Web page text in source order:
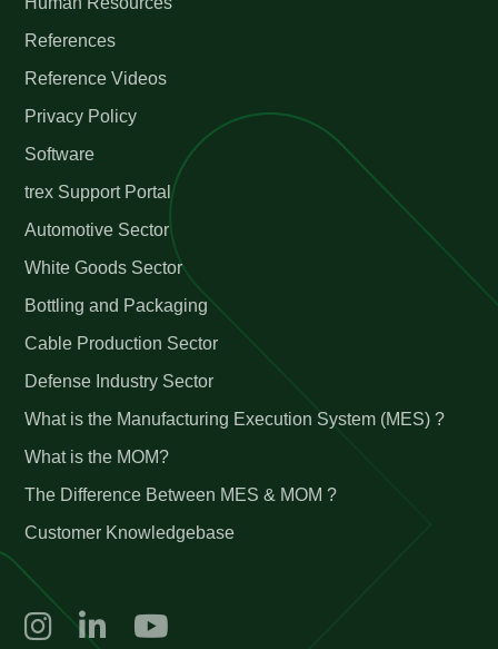
References
Reference Videos
Privacy Policy
Software
trex Support Portal
Automotive Sector
White Goods Sector
Bottling and Packaging
Cable Production Sector
Defense Industry Sector
What is the Manufacturing Execution System (MES) ?
What is the MOM?
The Difference Between MES & MOM ?
Customer Knowledgebase